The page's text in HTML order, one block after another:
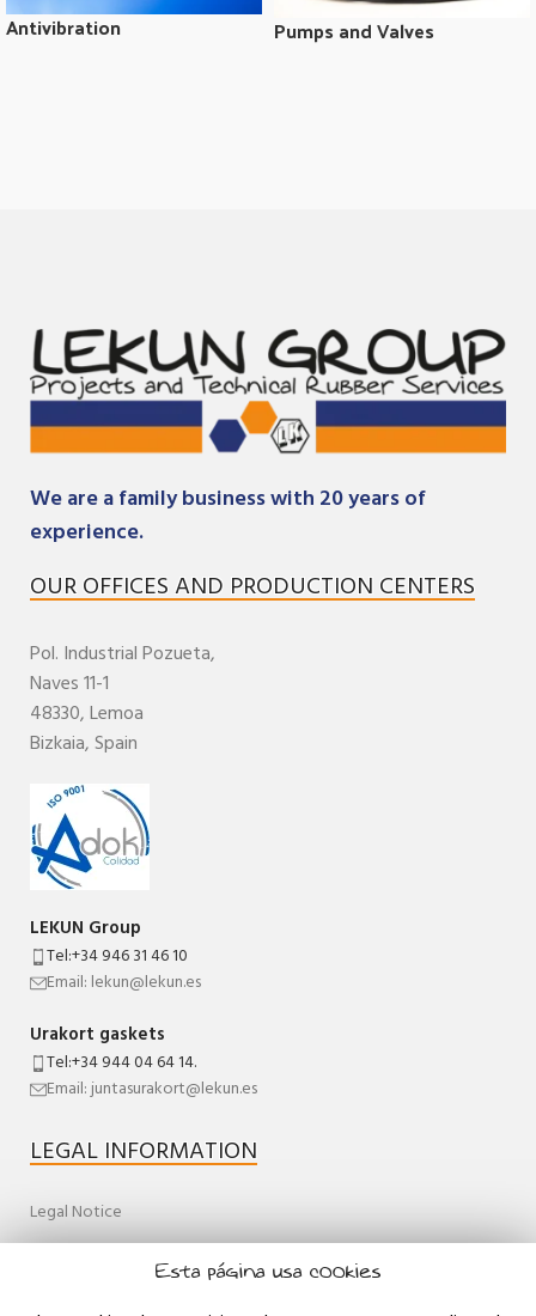
Antivibration Pumps and Valves
We are a family business with 20 years of
experience.
OUR OFFICES AND PRODUCTION CENTERS
Pol. IndustrialPozueta,
Naves 11-1
48330,Lemoa
Bizkaia,Spain
LEKUN Group
Tel:+34 946 31 46 10
Email: lekun@lekun.es
Urakort gaskets
Tel:+34 944 04 64 14.
Email: juntasurakort@lekun.es
LEGAL INFORMATION
Legal Notice
Esta página usa cookies